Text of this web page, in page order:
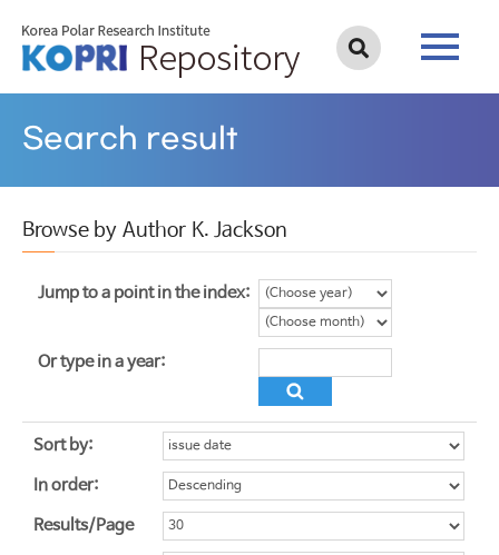
Search result
Browse by Author K. Jackson
Jump to a point in the index:
Or type in a year:
Sort by:
In order:
Results/Page